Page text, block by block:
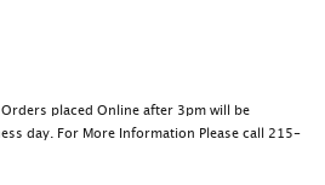
placed Online after 3pm will be
day. For More Information Please call 215-